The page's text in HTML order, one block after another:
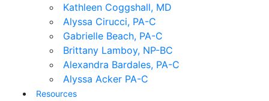
Kathleen Coggshall, MD
Alyssa Cirucci, PA-C
Gabrielle Beach, PA-C
Brittany Lamboy, NP-BC
Alexandra Bardales, PA-C
Alyssa Acker PA-C
Resources